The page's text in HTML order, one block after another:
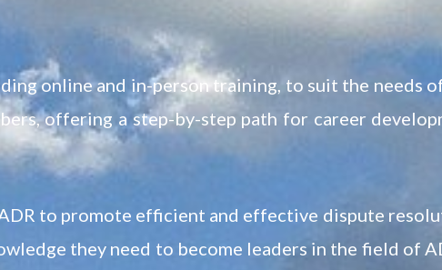
online and in-person training, to suit the needs
offering a step-by-step path for career
to promote efficient and effective dispute
they need to become leaders in the field of